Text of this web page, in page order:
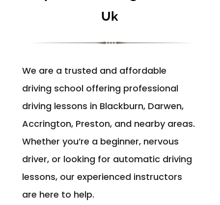
Uk
We are a trusted and affordable
driving school offering professional
driving lessons in Blackburn, Darwen,
Accrington, Preston, and nearby areas.
Whether you’re a beginner, nervous
driver, or looking for automatic driving
lessons, our experienced instructors
are here to help.